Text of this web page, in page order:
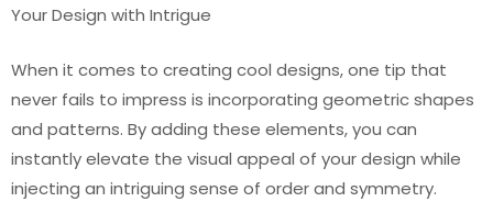
Your Design with Intrigue
When it comes to creating cool designs, one tip that
never fails to impress is incorporating geometric shapes
and patterns. By adding these elements, you can
instantly elevate the visual appeal of your design while
injecting an intriguing sense of order and symmetry.